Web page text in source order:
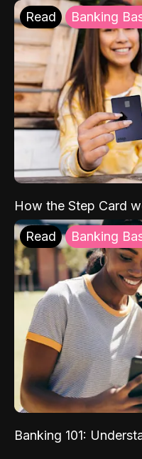
Read Banking
How the Step Card
Read Banking
Banking 101: